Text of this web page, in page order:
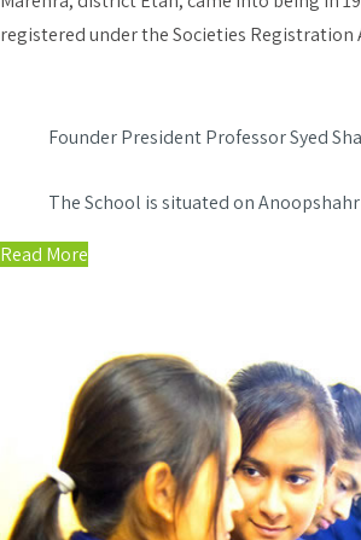
registered under the Societies Registration
Founder President Professor Syed
The School is situated on
Read More